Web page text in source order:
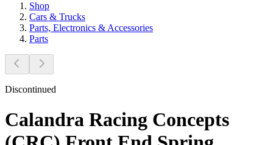
Shop
Cars & Trucks
Parts, Electronics & Accessories
Parts
Discontinued
Calandra Racing Concepts